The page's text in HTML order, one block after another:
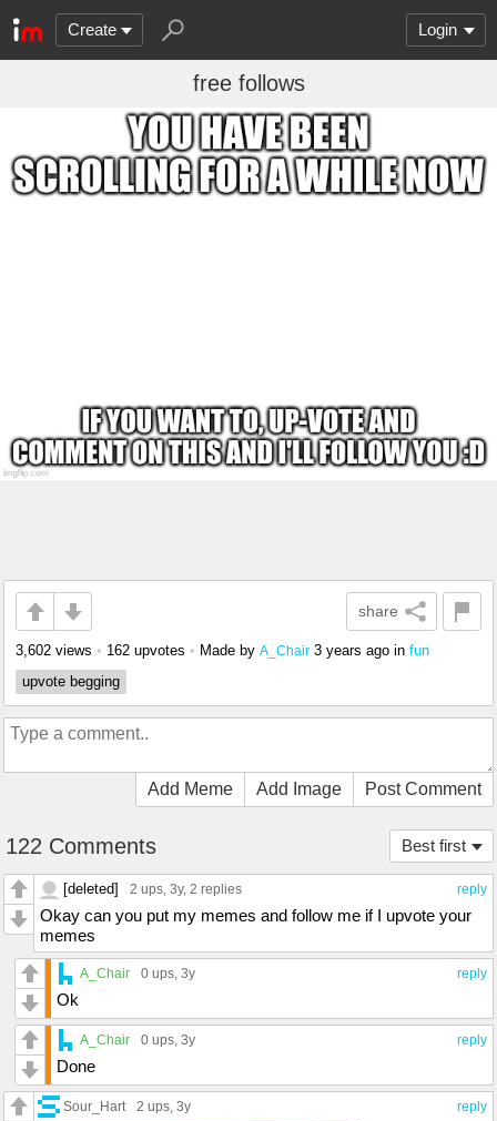
Create Login
free follows
share
3,602 views • 162 upvotes • Made by A_Chair 3 years ago in fun
upvote begging
Add Meme Add Image Post Comment
Best first
122 Comments
reply
[deleted] 2 ups, 3y, 2 replies
Okay can you put my memes and follow me if I upvote your
memes
reply
A_Chair 0 ups, 3y
Ok
reply
A_Chair 0 ups, 3y
Done
reply
Sour_Hart 2 ups, 3y